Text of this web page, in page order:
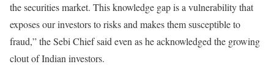
the securities market. This knowledge gap is a vulnerability that
exposes our investors to risks and makes them susceptible to
fraud,” the Sebi Chief said even as he acknowledged the growing
clout of Indian investors.